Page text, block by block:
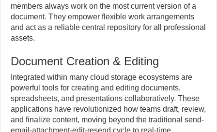
members always work on the most current version of a
document. They empower flexible work arrangements
and act as a reliable central repository for all professional
assets.
Document Creation & Editing
Integrated within many cloud storage ecosystems are
powerful tools for creating and editing documents,
spreadsheets, and presentations collaboratively. These
applications have revolutionized how teams draft, review,
and finalize content, moving beyond the traditional send-
email-attachment-edit-resend cycle to real-time,